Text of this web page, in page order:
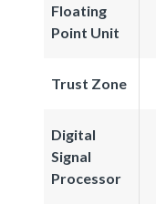
Floating
Point Unit
Trust Zone
Digital
Signal
Processor